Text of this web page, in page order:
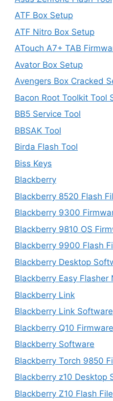
ATF Box Setup
ATF Nitro Box Setup
ATouch A7+ TAB
Avator Box Setup
Avengers Box Cracked
Bacon Root Toolkit Tool
BB5 Service Tool
BBSAK Tool
Birda Flash Tool
Biss Keys
Blackberry
Blackberry 8520 Flash
Blackberry 9300
Blackberry 9810 OS
Blackberry 9900 Flash
Blackberry Desktop
Blackberry Easy Flasher
Blackberry Link
Blackberry Link Software
Blackberry Q10 Firmware
Blackberry Software
Blackberry Torch 9850
Blackberry z10 Desktop
Blackberry Z10 Flash File